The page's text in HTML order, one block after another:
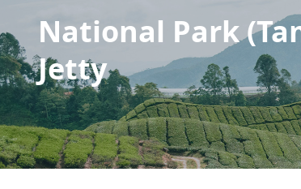
National Park
Jetty